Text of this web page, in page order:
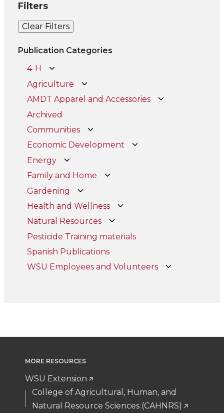
Filters
Clear Filters
Publication Categories
4-H
Agriculture
AMDT Apparel and Accessories
Archived
Communities
Economic Development
Energy
Family and Home
Gardening
Health and Wellness
Natural Resources
Pesticide Training materials
Spanish Publications
WSU Employees and Volunteers
MORE RESOURCES
WSU Extension
College of Agricultural, Human, and
Natural Resource Sciences (CAHNRS)